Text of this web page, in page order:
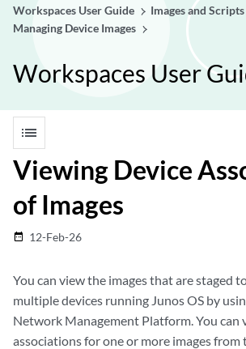
Workspaces User Guide
Images and Scripts
Managing Device Images
Workspaces User
list
Viewing Device
of Images
date_range 12-Feb-26
You can view the images that are staged
multiple devices running Junos OS by
Network Management Platform. You can
associations for one or more images from